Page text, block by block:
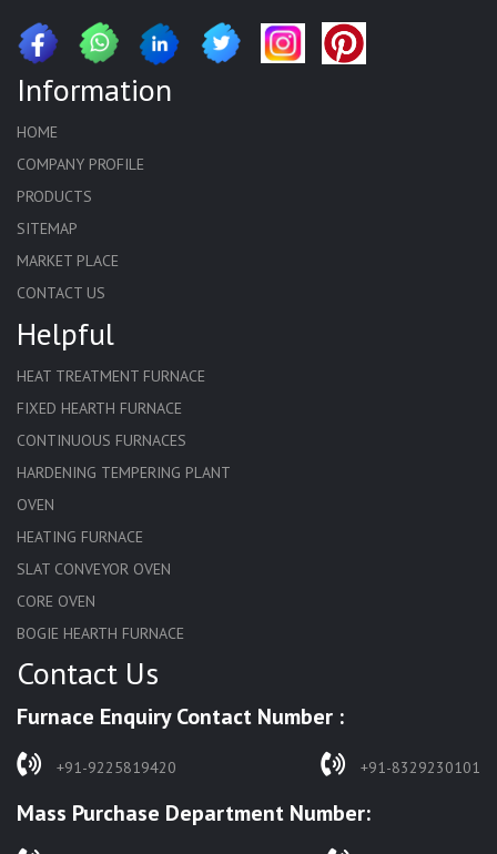
Information
HOME
COMPANY PROFILE
PRODUCTS
SITEMAP
MARKET PLACE
CONTACT US
Helpful
HEAT TREATMENT FURNACE
FIXED HEARTH FURNACE
CONTINUOUS FURNACES
HARDENING TEMPERING PLANT
OVEN
HEATING FURNACE
SLAT CONVEYOR OVEN
CORE OVEN
BOGIE HEARTH FURNACE
HARDENING FURNACE
SOLUTION ANNEALING FURNACE
RAPID QUENCHING FURNACE
WASTE INCINERATOR
Contact Us
Furnace Enquiry Contact Number :
+91-9225819420 +91-8329230101
Mass Purchase Department Number: